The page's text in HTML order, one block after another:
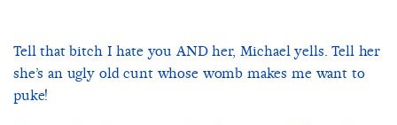
Tell that bitch I hate you AND her, Michael yells. Tell her
she’s an ugly old cunt whose womb makes me want to
puke!